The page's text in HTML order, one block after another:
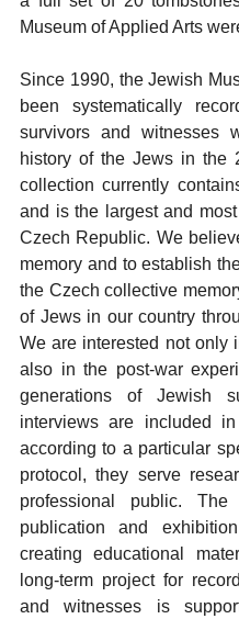
Museum of Applied Arts
Since 1990, the Jewish
been systematically
survivors and witnesses
history of the Jews in the
collection currently
and is the largest and
Czech Republic. We
memory and to establish
the Czech collective
of Jews in our country
We are interested not only
also in the post-war
generations of Jewish
interviews are included
according to a particular
protocol, they serve
professional public.
publication and
creating educational
long-term project for
and witnesses is